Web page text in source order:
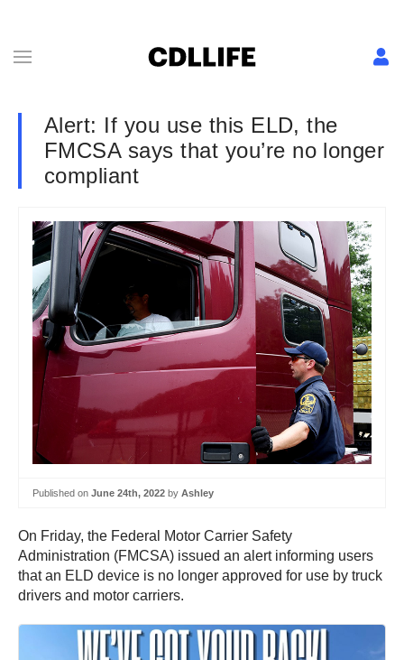
Alert: If you use this ELD, the
FMCSA says that you’re no longer
compliant
Published on June 24th, 2022 by Ashley
On Friday, the Federal Motor Carrier Safety
Administration (FMCSA) issued an alert informing users
that an ELD device is no longer approved for use by truck
drivers and motor carriers.